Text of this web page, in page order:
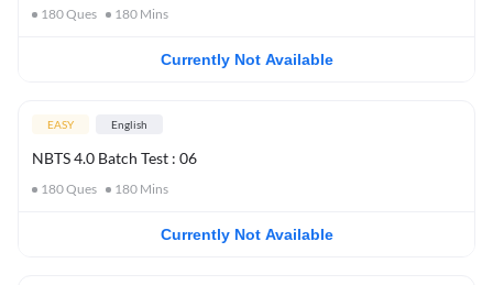
180Ques 180 Mins
Currently Not Available
EASY English
NBTS 4.0 Batch Test : 06
180Ques 180 Mins
Currently Not Available